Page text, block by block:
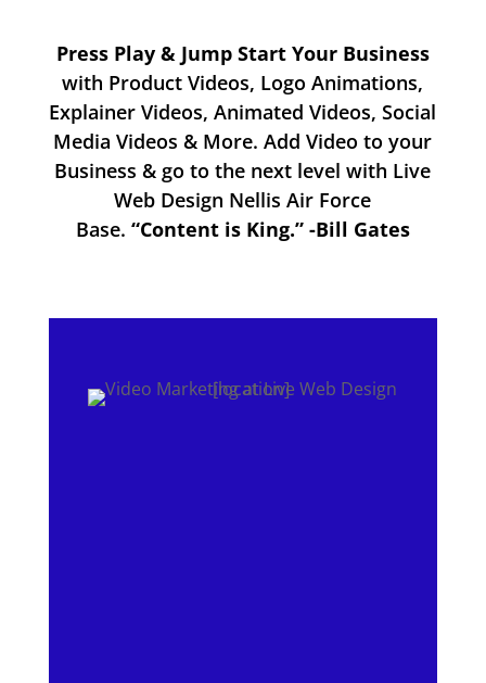
Press Play & Jump Start Your Business
with Product Videos, Logo Animations,
Explainer Videos, Animated Videos, Social
Media Videos & More. Add Video to your
Business & go to the next level with Live
Web Design Nellis Air Force
Base. “Content is King.” -Bill Gates